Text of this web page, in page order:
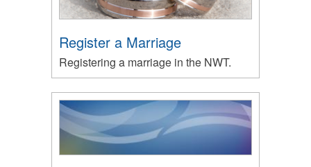
Register a Marriage
Registering a marriage in the NWT.